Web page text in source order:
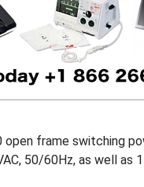
frame switching
50/60Hz, as well as